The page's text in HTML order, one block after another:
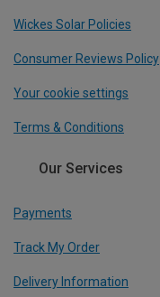
Wickes Solar Policies
Consumer Reviews Policy
Your cookie settings
Terms & Conditions
Our Services
Payments
Track My Order
Delivery Information